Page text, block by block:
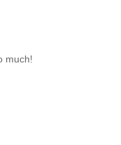
much!